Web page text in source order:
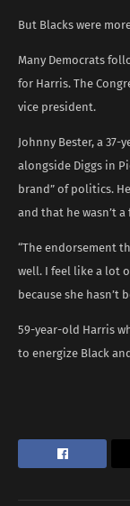
But Blacks were
Many Democrats
for Harris. The
vice president.
Johnny Bester, a
alongside Diggs in
brand” of politics.
and that he wasn’t
“The endorsement
well. I feel like a lot
because she hasn’t
59-year-old Harris
to energize Black